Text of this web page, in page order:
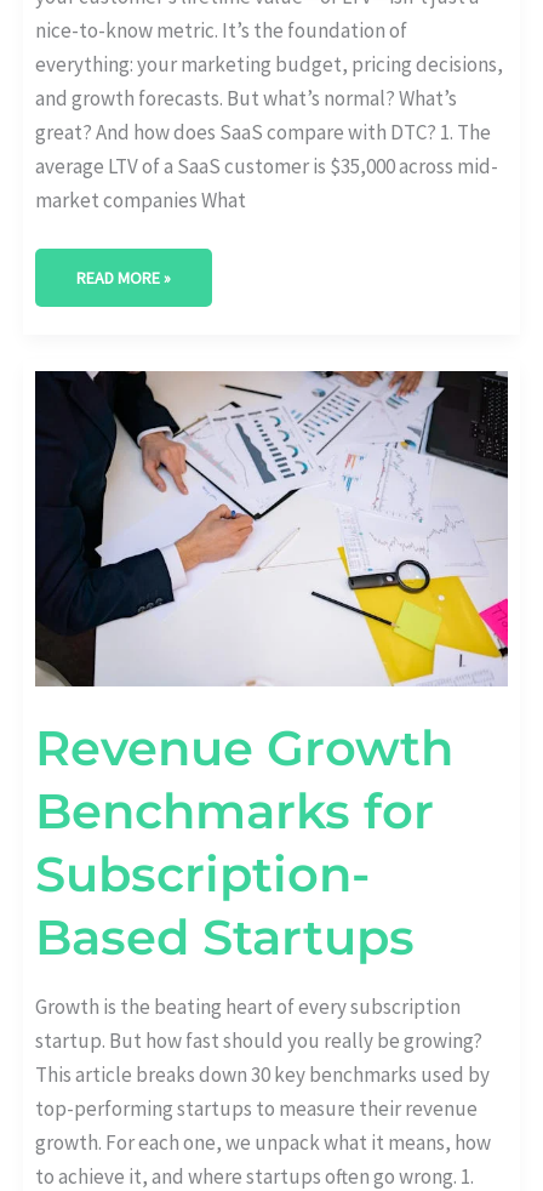
nice-to-know metric. It’s the foundation of
everything: your marketing budget, pricing decisions,
and growth forecasts. But what’s normal? What’s
great? And how does SaaS compare with DTC? 1. The
average LTV of a SaaS customer is $35,000 across mid-
market companies What
READ MORE »
Revenue Growth
Benchmarks for
Subscription-
Based Startups
Growth is the beating heart of every subscription
startup. But how fast should you really be growing?
This article breaks down 30 key benchmarks used by
top-performing startups to measure their revenue
growth. For each one, we unpack what it means, how
to achieve it, and where startups often go wrong. 1.
REVENUE
BENCHMARKS
SUBSCRIPTION-
BASED
STARTUPS